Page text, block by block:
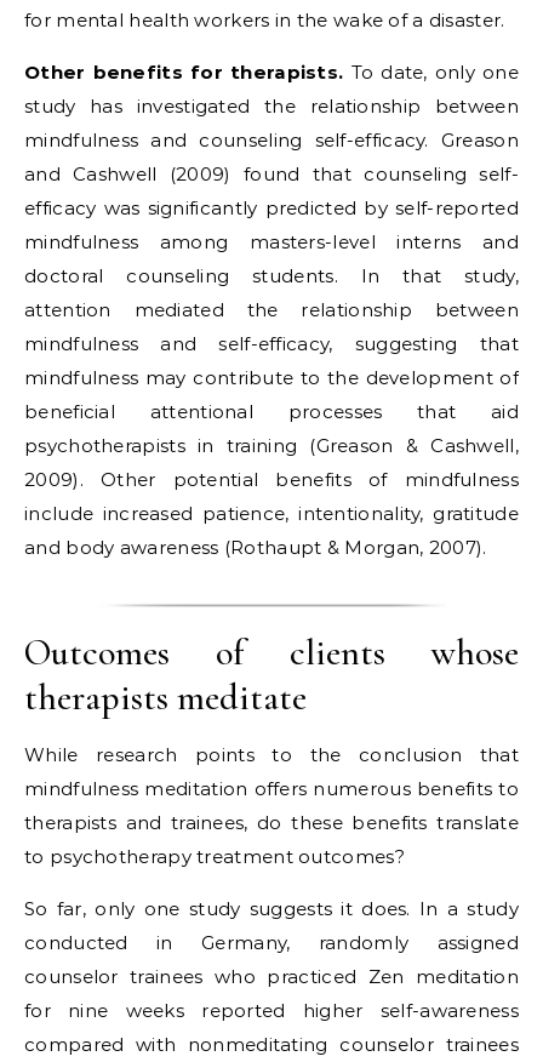
for mental health workers in the wake of a disaster.
Other benefits for therapists. To date, only one
study has investigated the relationship between
mindfulness and counseling self-efficacy. Greason
and Cashwell (2009) found that counseling self-
efficacy was significantly predicted by self-reported
mindfulness among masters-level interns and
doctoral counseling students. In that study,
attention mediated the relationship between
mindfulness and self-efficacy, suggesting that
mindfulness may contribute to the development of
beneficial attentional processes that aid
psychotherapists in training (Greason & Cashwell,
2009). Other potential benefits of mindfulness
include increased patience, intentionality, gratitude
and body awareness (Rothaupt & Morgan, 2007).
Outcomes of clients whose
therapists meditate
While research points to the conclusion that
mindfulness meditation offers numerous benefits to
therapists and trainees, do these benefits translate
to psychotherapy treatment outcomes?
So far, only one study suggests it does. In a study
conducted in Germany, randomly assigned
counselor trainees who practiced Zen meditation
for nine weeks reported higher self-awareness
compared with nonmeditating counselor trainees